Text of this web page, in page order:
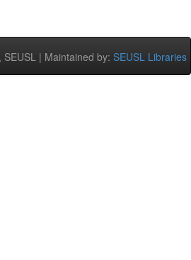
| Maintained by: SEUSL Libraries